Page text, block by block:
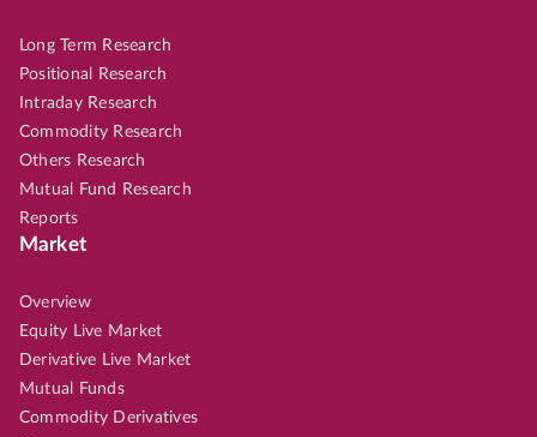
Long Term Research
Positional Research
Intraday Research
Commodity Research
Others Research
Mutual Fund Research
Reports
Market
Overview
Equity Live Market
Derivative Live Market
Mutual Funds
Commodity Derivatives